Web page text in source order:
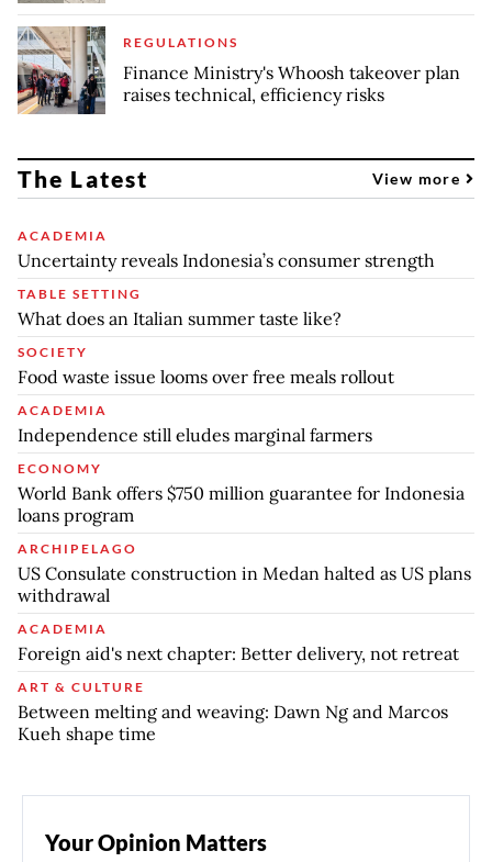
REGULATIONS
Finance Ministry's Whoosh takeover plan
raises technical, efficiency risks
The Latest View more
ACADEMIA
Uncertainty reveals Indonesia’s consumer strength
TABLE SETTING
What does an Italian summer taste like?
SOCIETY
Food waste issue looms over free meals rollout
ACADEMIA
Independence still eludes marginal farmers
ECONOMY
World Bank offers $750 million guarantee for Indonesia
loans program
ARCHIPELAGO
US Consulate construction in Medan halted as US plans
withdrawal
ACADEMIA
Foreign aid's next chapter: Better delivery, not retreat
ART & CULTURE
Between melting and weaving: Dawn Ng and Marcos
Kueh shape time
Your Opinion Matters